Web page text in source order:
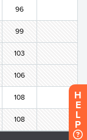
96
99
103
106
108
108
H
E
L
P